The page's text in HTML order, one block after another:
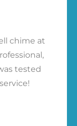
chime at
tested